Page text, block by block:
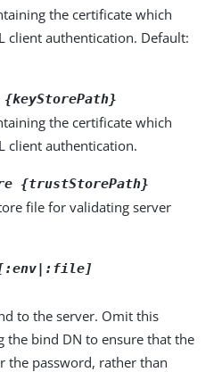
the certificate which
client authentication. Default:
{keyStorePath}
the certificate which
client authentication.
{trustStorePath}
file for validating server
to the server. Omit this
bind DN to ensure that the
the password, rather than